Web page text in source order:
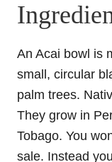
An Acai bowl is
small, circular
palm trees.
They grow in
Tobago. You
sale. Instead